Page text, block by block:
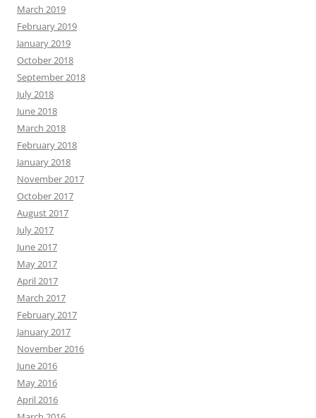
March 2019
February 2019
January 2019
October 2018
September 2018
July 2018
June 2018
March 2018
February 2018
January 2018
November 2017
October 2017
August 2017
July 2017
June 2017
May 2017
April 2017
March 2017
February 2017
January 2017
November 2016
June 2016
May 2016
April 2016